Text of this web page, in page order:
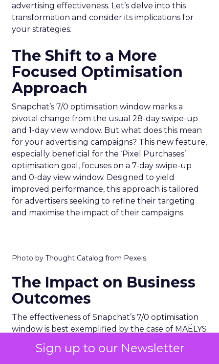
Sign up to our Newsletter
advertising effectiveness. Let’s delve into this
transformation and consider its implications for
your strategies.
The Shift to a More
Focused Optimisation
Approach
Snapchat’s 7/0 optimisation window marks a
pivotal change from the usual 28-day swipe-up
and 1-day view window. But what does this mean
for your advertising campaigns? This new feature,
especially beneficial for the ‘Pixel Purchases’
optimisation goal, focuses on a 7-day swipe-up
and 0-day view window. Designed to yield
improved performance, this approach is tailored
for advertisers seeking to refine their targeting
and maximise the impact of their campaigns .
Photo by Thought Catalog from Pexels.
The Impact on Business
Outcomes
The effectiveness of Snapchat’s 7/0 optimisation
window is best exemplified by the case of MAËLYS
By leveraging this feature, MAËLYS achieved a